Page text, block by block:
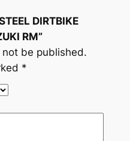
DIRTBIKE
RM”
be published.
*